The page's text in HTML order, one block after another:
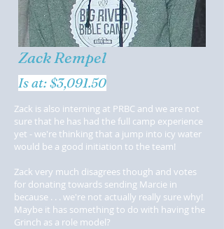
Zack Rempel
Is at: $3,091.50
Zack is also interning at PRBC and we are not
sure that he has had the full camp experience
yet - we're thinking that a jump into icy water
would be a good initiation to the team!
Zack very much disagrees though and votes
for donating towards sending Marcie in
because . . . we're not actually really sure why!
Maybe it has something to do with having the
Grinch as a role model?